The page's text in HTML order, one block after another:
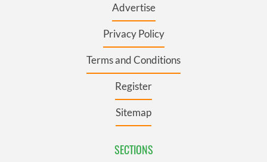
Advertise
Privacy Policy
Terms and Conditions
Register
Sitemap
SECTIONS